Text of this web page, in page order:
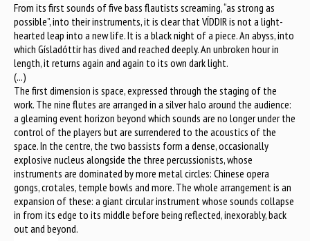
From its first sounds of five bass flautists screaming, “as strong as
possible”, into their instruments, it is clear that VÍDDIR is not a light-
hearted leap into a new life. It is a black night of a piece. An abyss, into
which Gísladóttir has dived and reached deeply. An unbroken hour in
length, it returns again and again to its own dark light.
(...)
The first dimension is space, expressed through the staging of the
work. The nine flutes are arranged in a silver halo around the audience:
a gleaming event horizon beyond which sounds are no longer under the
control of the players but are surrendered to the acoustics of the
space. In the centre, the two bassists form a dense, occasionally
explosive nucleus alongside the three percussionists, whose
instruments are dominated by more metal circles: Chinese opera
gongs, crotales, temple bowls and more. The whole arrangement is an
expansion of these: a giant circular instrument whose sounds collapse
in from its edge to its middle before being reflected, inexorably, back
out and beyond.